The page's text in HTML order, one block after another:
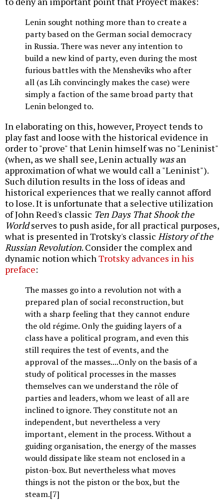
Lenin sought nothing more than to create a
party based on the German social democracy
in Russia. There was never any intention to
build a new kind of party, even during the most
furious battles with the Mensheviks who after
all (as Lih convincingly makes the case) were
simply a faction of the same broad party that
Lenin belonged to.
In elaborating on this, however, Proyect tends to
play fast and loose with the historical evidence in
order to "prove" that Lenin himself was no "Leninist"
(when, as we shall see, Lenin actually wasan
approximation of what we would call a "Leninist").
Such dilution results in the loss of ideas and
historical experiences that we really cannot afford
to lose. It is unfortunate that a selective utilization
of John Reed's classic Ten Days That Shook the
Worldserves to push aside, for all practical purposes,
what is presented in Trotsky's classic History of the
Russian Revolution. Consider the complex and
dynamic notion which Trotsky advances in his
preface:
The masses go into a revolution not with a
prepared plan of social reconstruction, but
with a sharp feeling that they cannot endure
the old régime. Only the guiding layers of a
class have a political program, and even this
still requires the test of events, and the
approval of the masses....Only on the basis of a
study of political processes in the masses
themselves can we understand the rôle of
parties and leaders, whom we least of all are
inclined to ignore. They constitute not an
independent, but nevertheless a very
important, element in the process. Without a
guiding organisation, the energy of the masses
would dissipate like steam not enclosed in a
piston-box. But nevertheless what moves
things is not the piston or the box, but the
steam.[7]